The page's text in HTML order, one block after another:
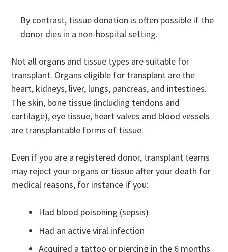
By contrast, tissue donation is often possible if the
donor dies in a non-hospital setting.
Not all organs and tissue types are suitable for
transplant. Organs eligible for transplant are the
heart, kidneys, liver, lungs, pancreas, and intestines.
The skin, bone tissue (including tendons and
cartilage), eye tissue, heart valves and blood vessels
are transplantable forms of tissue.
Even if you are a registered donor, transplant teams
may reject your organs or tissue after your death for
medical reasons, for instance if you:
Had blood poisoning (sepsis)
Had an active viral infection
Acquired a tattoo or piercing in the 6 months